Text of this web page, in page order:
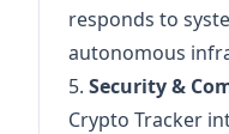
responds to
autonomous
5. Security &
Crypto Tracker